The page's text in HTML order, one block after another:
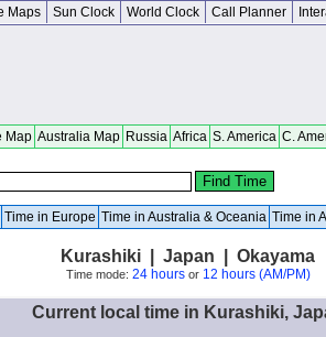
Maps Sun Clock World Clock Call Planner
Map Australia Map Russia Africa S. America C.
Time in Europe Time in Australia & Oceania Time in
Kurashiki | Japan | Okayama
Time mode: 24 hoursor 12 hours (AM/PM)
Current local time in Kurashiki,